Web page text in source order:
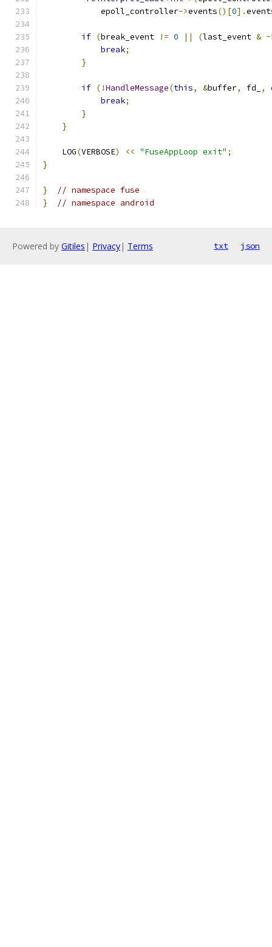
            epoll_controller
->events()[0].
if (break_event != 0 || (last_event & ~
break;
}
if (!HandleMessage(this, &buffer, fd_ ,
break;
}
}
    LOG
(VERBOSE) << "FuseAppLoop exit" ;
}
}
// namespace fuse
}
// namespace android
Powered by Gitiles | Privacy| Terms txt json